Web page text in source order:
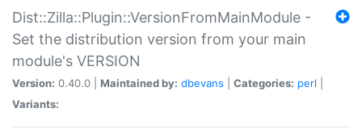
Dist::Zilla::Plugin::VersionFromMainModule -
Set the distribution version from your main
module's VERSION
Version: 0.40.0 | Maintained by: dbevans Categories: perl
Variants: